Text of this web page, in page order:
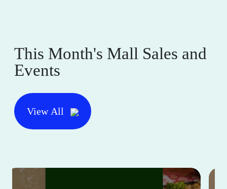
This Month's Mall Sales and
Events
View All